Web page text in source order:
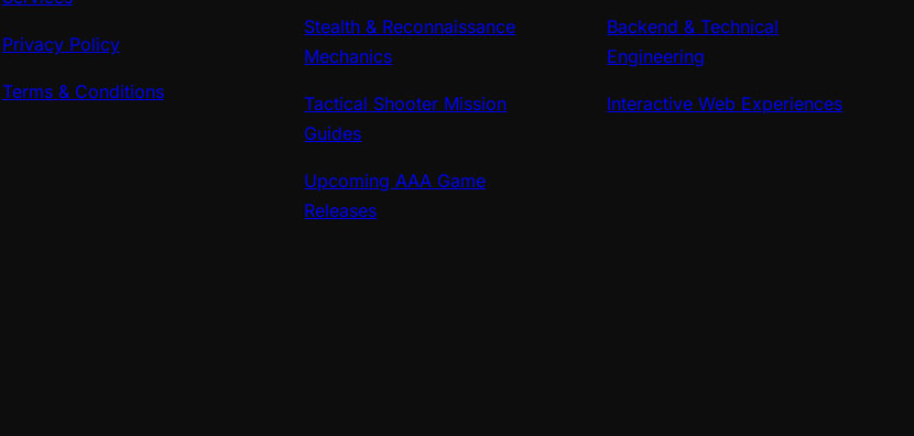
Privacy Policy
Terms & Conditions
Stealth & Reconnaissance
Mechanics
Tactical Shooter Mission
Guides
Upcoming AAA Game
Releases
Backend & Technical
Engineering
Interactive Web Experiences